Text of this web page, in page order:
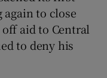
sub sections
sub sections
to close
aid to Central
to deny his